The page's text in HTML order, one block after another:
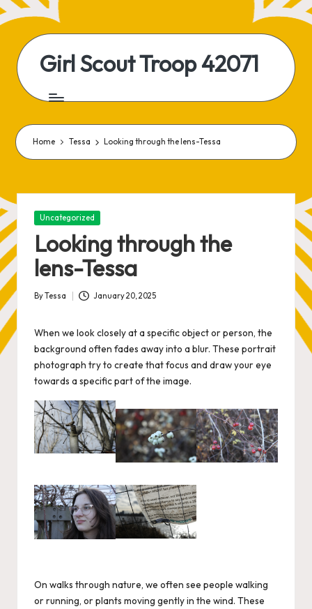
Skip
content
Girl Scout Troop 42071
Home Tessa Looking through the lens-Tessa
Posted
Uncategorized
Looking through the
lens-Tessa
Posted
ByTessa January 20, 2025
When we look closely at a specific object or person, the
background often fades away into a blur. These portrait
photograph try to create that focus and draw your eye
towards a specific part of the image.
On walks through nature, we often see people walking
or running, or plants moving gently in the wind. These